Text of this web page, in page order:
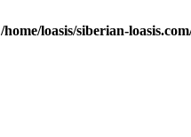
/home/loasis/siberian-